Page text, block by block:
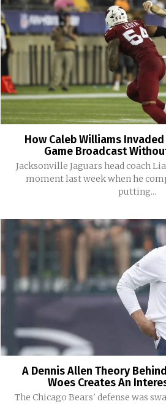
How Caleb Williams
Game Broadcast
Jacksonville Jaguars head coach
moment last week when he
putting...
A Dennis Allen Theory
Woes Creates An
The Chicago Bears' defense was